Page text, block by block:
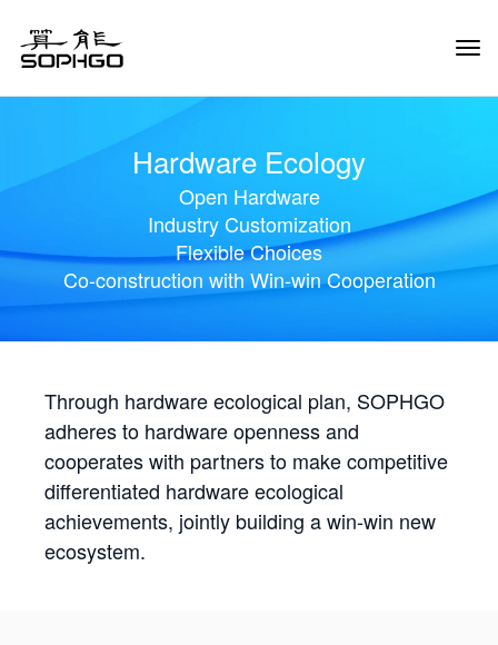
Hardware Ecology
Open Hardware
Industry Customization
Flexible Choices
Co-construction with Win-win Cooperation
Through hardware ecological plan, SOPHGO
adheres to hardware openness and
cooperates with partners to make competitive
differentiated hardware ecological
achievements, jointly building a win-win new
ecosystem.